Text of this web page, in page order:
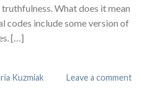
What does it mean
codes include some version of
[…]
Kuzmiak Leave a comment